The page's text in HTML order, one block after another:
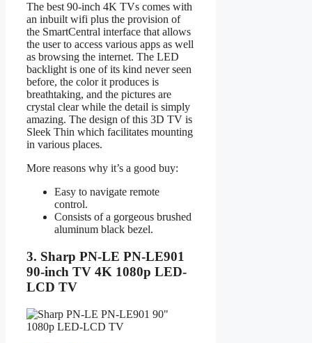
The best 90-inch 4K TVs comes with
an inbuilt wifi plus the provision of
the SmartCentral interface that allows
the user to access various apps as well
as browsing the internet. The LED
backlight is one of its kind never seen
before, the color it produces is
breathtaking, and the pictures are
crystal clear while the detail is simply
amazing. The design of this 3D TV is
Sleek Thin which facilitates mounting
in various places.
More reasons why it’s a good buy:
Easy to navigate remote
control.
Consists of a gorgeous brushed
aluminum black bezel.
3. Sharp PN-LE PN-LE901
90-inch TV 4K 1080p LED-
LCD TV